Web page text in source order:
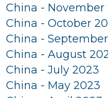
China - November
China - October
China -
China - August
China - July 2023
China - May 2023